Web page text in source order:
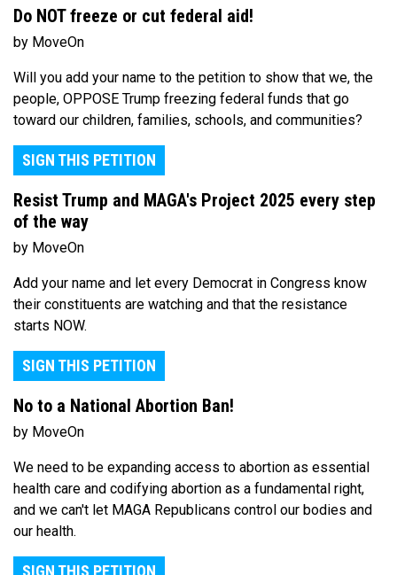
Do NOT freeze or cut federal aid!
by MoveOn
Will you add your name to the petition to show that we, the
people, OPPOSE Trump freezing federal funds that go
toward our children, families, schools, and communities?
SIGN THIS PETITION
Resist Trump and MAGA's Project 2025 every step
of the way
by MoveOn
Add your name and let every Democrat in Congress know
their constituents are watching and that the resistance
starts NOW.
SIGN THIS PETITION
No to a National Abortion Ban!
by MoveOn
We need to be expanding access to abortion as essential
health care and codifying abortion as a fundamental right,
and we can't let MAGA Republicans control our bodies and
our health.
SIGN THIS PETITION